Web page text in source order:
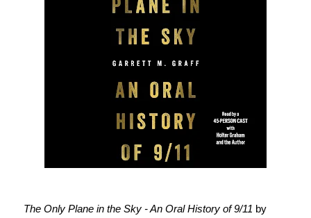
The Only Plane in the Sky - An Oral History of 9/11 by